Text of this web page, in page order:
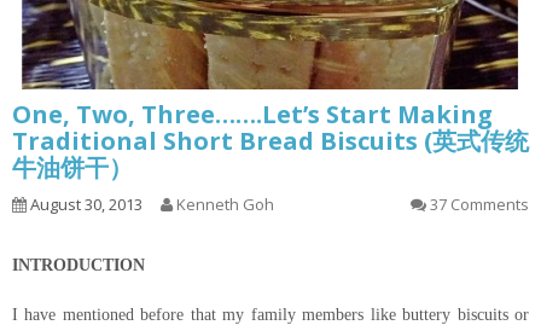
One, Two, Three…….Let’s Start Making
Traditional Short Bread Biscuits (英式传统
牛油饼干）
August 30, 2013 Kenneth Goh 37 Comments
INTRODUCTION
I have mentioned before that my family members like buttery biscuits or